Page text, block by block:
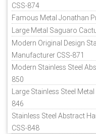
CSS-874
Famous Metal Jonathan
Large Metal Saguaro
Modern Original Design
Manufacturer CSS-871
Modern Stainless Steel
850
Large Stainless Steel
846
Stainless Steel Abstract
CSS-848